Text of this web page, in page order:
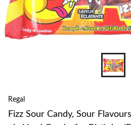
Regal
Fizz Sour Candy, Sour